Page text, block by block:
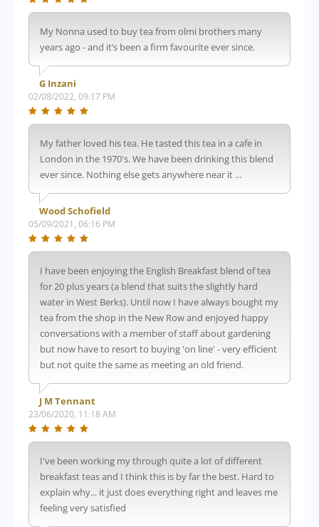
My Nonna used to buy tea from olmi brothers many
years ago - and it’s been a firm favourite ever since.
G Inzani
02/08/2022, 09:17 PM
My father loved his tea. He tasted this tea in a cafe in
London in the 1970's. We have been drinking this blend
ever since. Nothing else gets anywhere near it ...
Wood Schofield
05/09/2021, 06:16 PM
I have been enjoying the English Breakfast blend of tea
for 20 plus years (a blend that suits the slightly hard
water in West Berks). Until now I have always bought my
tea from the shop in the New Row and enjoyed happy
conversations with a member of staff about gardening
but now have to resort to buying 'on line' - very efficient
but not quite the same as meeting an old friend.
J M Tennant
23/06/2020, 11:18 AM
I've been working my through quite a lot of different
breakfast teas and I think this is by far the best. Hard to
explain why... it just does everything right and leaves me
feeling very satisfied